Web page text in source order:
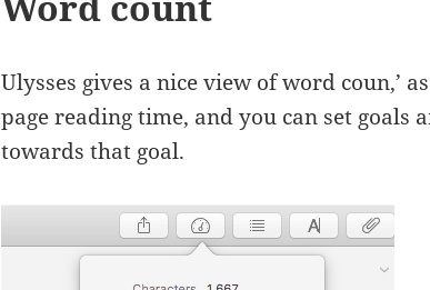
Ulysses gives a nice view of word coun,’
page reading time, and you can set goals
towards that goal.